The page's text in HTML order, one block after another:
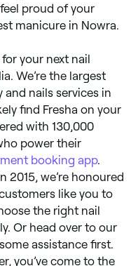
proud of your
manicure in Nowra.
your next nail
We’re the largest
nails services in
find Fresha on your
with 130,000
power their
booking app.
2015, we’re honoured
like you to
the right nail
Or head over to our
assistance first.
you’ve come to the